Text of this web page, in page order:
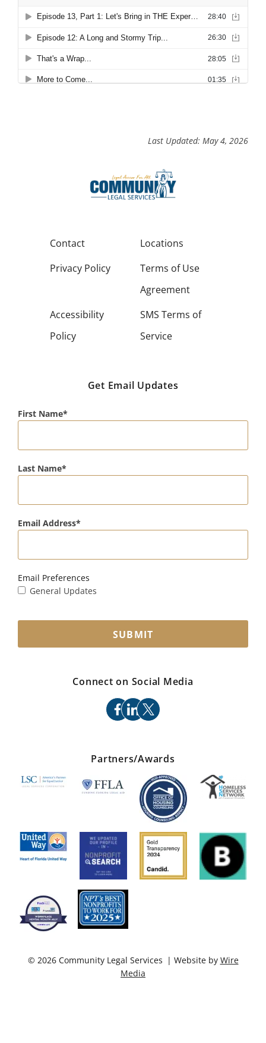
Last Updated: May 4, 2026
Contact
Locations
Privacy Policy
Terms of Use
Agreement
Accessibility
Policy
SMS Terms of
Service
Get Email Updates
First Name
Last Name
Email Address
Email Preferences
General Updates
SUBMIT
Connect on Social Media
facebook
linkedin
x
Partners/Awards
© 2026 Community Legal Services | Website by Wire
Media